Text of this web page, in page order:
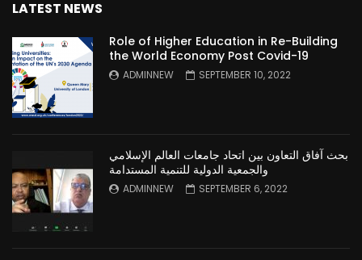
LATEST NEWS
Role of Higher Education in Re-Building
the World Economy Post Covid-19
ADMINNEW SEPTEMBER 10, 2022
بحث آفاق التعاون بين اتحاد جامعات العالم الإسلامي
والجمعية الدولية للتنمية المستدامة
ADMINNEW SEPTEMBER 6, 2022